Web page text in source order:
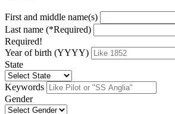
First and middle name(s)
Last name (*Required)
Required!
Year of birth (YYYY)
State
Keywords
Gender